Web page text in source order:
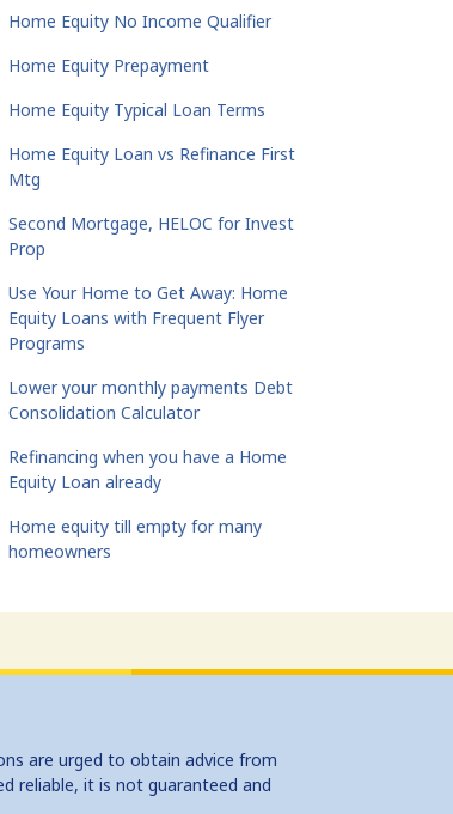
Home Equity No Income Qualifier
Home Equity Prepayment
Home Equity Typical Loan Terms
Home Equity Loan vs Refinance First
Mtg
Second Mortgage, HELOC for Invest
Prop
Use Your Home to Get Away: Home
Equity Loans with Frequent Flyer
Programs
Lower your monthly payments Debt
Consolidation Calculator
Refinancing when you have a Home
Equity Loan already
Home equity till empty for many
homeowners
are urged to obtain advice from
reliable, it is not guaranteed and